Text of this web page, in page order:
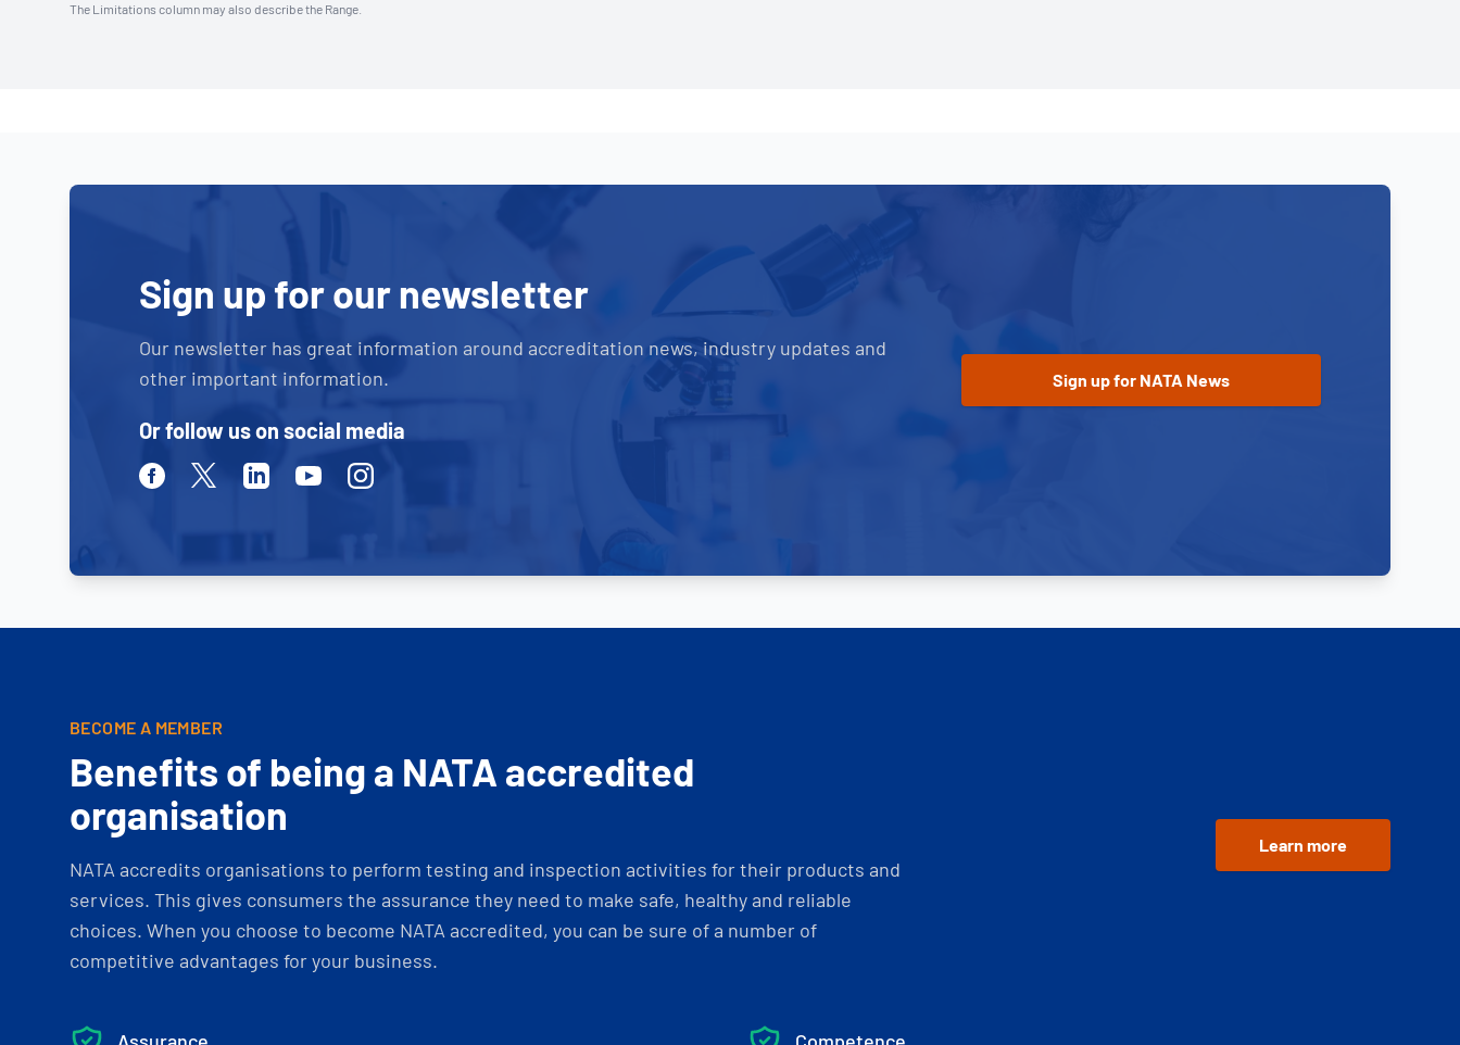
The Limitations column may also describe the Range.
Sign up for our newsletter
Our newsletter has great information around accreditation news, industry updates and
other important information.
Or follow us on social media
FacebookTwitterLinkedinYoutubeInstagram
BECOME A MEMBER
Benefits of being a NATA accredited
organisation
NATA accredits organisations to perform testing and inspection activities for their products and
services. This gives consumers the assurance they need to make safe, healthy and reliable
choices. When you choose to become NATA accredited, you can be sure of a number of
competitive advantages for your business.
Learn more